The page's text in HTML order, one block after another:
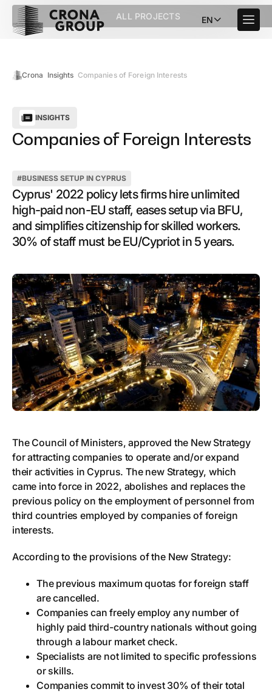
ALL PROJECTS EN
Crona Insights Companies of Foreign Interests
INSIGHTS
Companies of Foreign Interests
#BUSINESS SETUP IN CYPRUS
Cyprus' 2022 policy lets firms hire unlimited
high-paid non-EU staff, eases setup via BFU,
and simplifies citizenship for skilled workers.
30% of staff must be EU/Cypriot in 5 years.
The Council of Ministers, approved the New Strategy
for attracting companies to operate and/or expand
their activities in Cyprus. The new Strategy, which
came into force in 2022, abolishes and replaces the
previous policy on the employment of personnel from
third countries employed by companies of foreign
interests.
According to the provisions of the New Strategy:
The previous maximum quotas for foreign staff
are cancelled.
Companies can freely employ any number of
highly paid third-country nationals without going
through a labour market check.
Specialists are not limited to specific professions
or skills.
Companies commit to invest 30% of their total